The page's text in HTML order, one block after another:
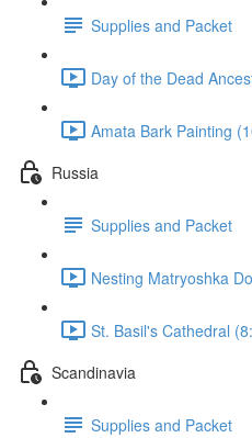
Supplies and Packet
Day of the Dead
Amata Bark Painting
Russia
Supplies and Packet
Nesting Matryoshka
St. Basil's Cathedral
Scandinavia
Supplies and Packet